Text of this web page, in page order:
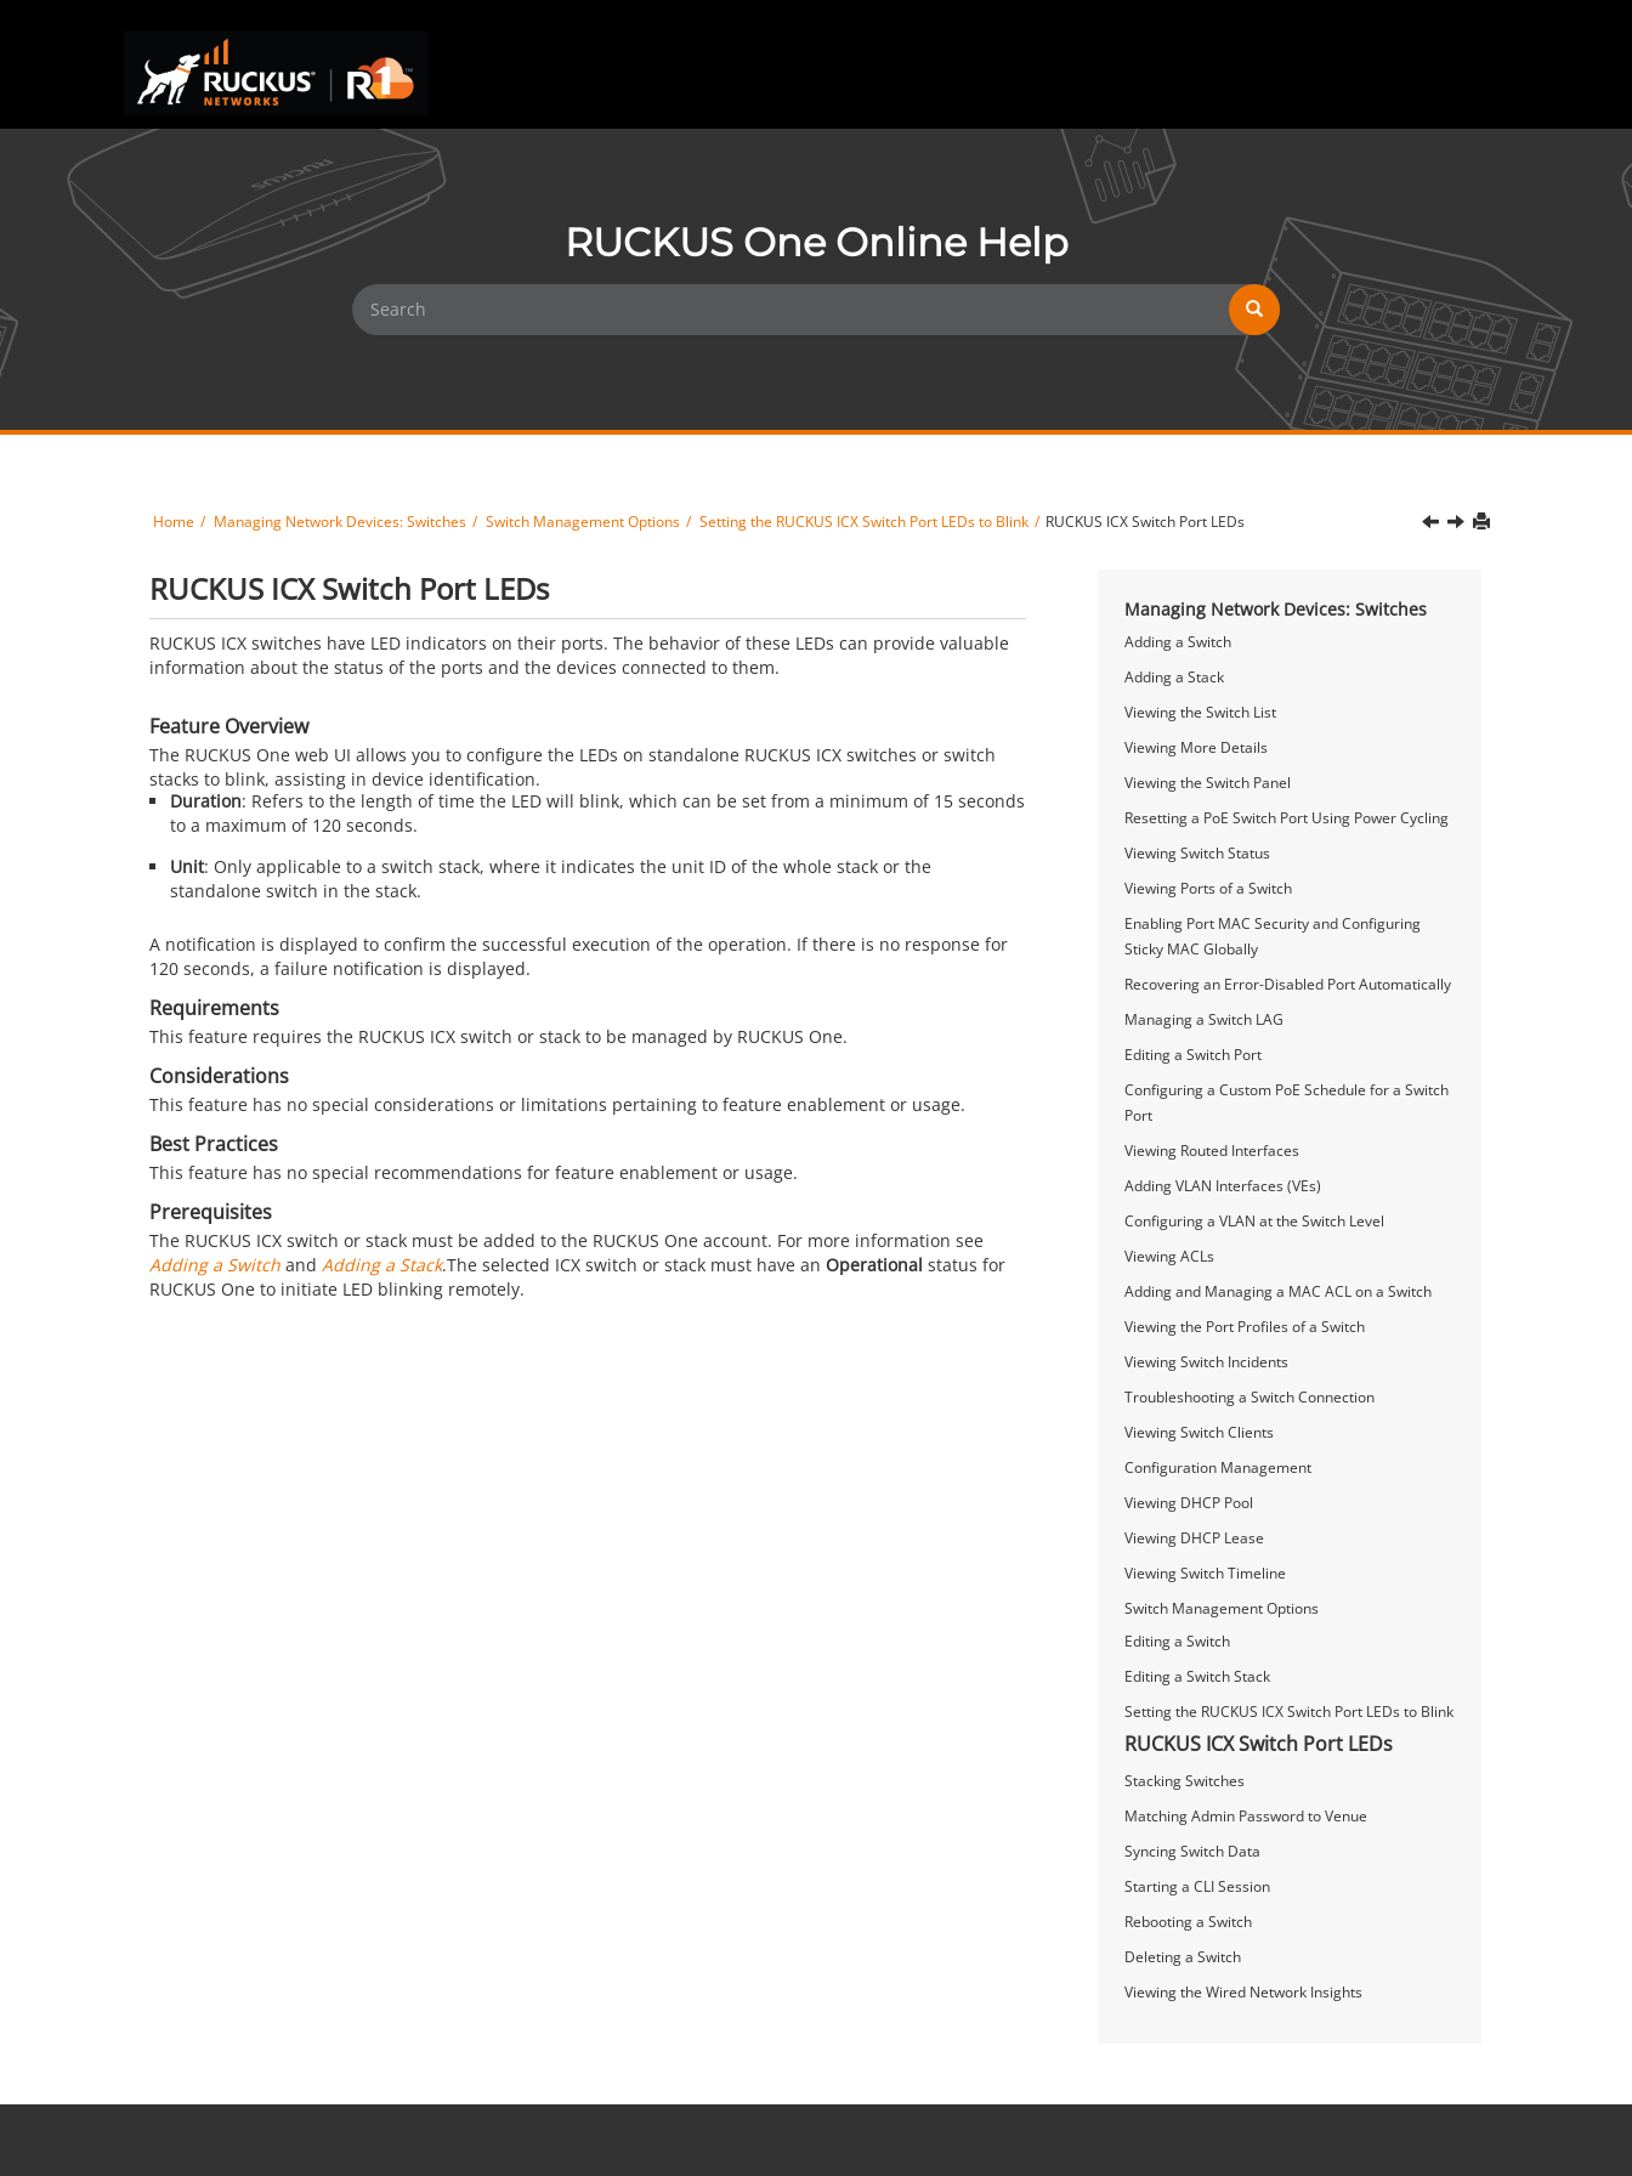
RUCKUS One Online Help
Home Managing Network Devices: Switches Switch Management Options Setting the RUCKUS ICX Switch Port LEDs to Blink RUCKUS ICX Switch Port LEDs
RUCKUS ICX Switch Port LEDs
RUCKUS ICX switches have LED indicators on their ports. The behavior of these LEDs can provide valuable
information about the status of the ports and the devices connected to them.
Feature Overview
The RUCKUS One web UI allows you to configure the LEDs on standalone RUCKUS ICX switches or switch
stacks to blink, assisting in device identification.
Duration: Refers to the length of time the LED will blink, which can be set from a minimum of 15 seconds
to a maximum of 120 seconds.
Unit: Only applicable to a switch stack, where it indicates the unit ID of the whole stack or the
standalone switch in the stack.
A notification is displayed to confirm the successful execution of the operation. If there is no response for
120 seconds, a failure notification is displayed.
Requirements
This feature requires the RUCKUS ICX switch or stack to be managed by RUCKUS One.
Considerations
This feature has no special considerations or limitations pertaining to feature enablement or usage.
Best Practices
This feature has no special recommendations for feature enablement or usage.
Prerequisites
The RUCKUS ICX switch or stack must be added to the RUCKUS One account. For more information see
Adding a Switch and Adding a Stack.The selected ICX switch or stack must have an Operational status for
RUCKUS One to initiate LED blinking remotely.
Managing Network Devices: Switches
Adding a Switch
Adding a Stack
Viewing the Switch List
Viewing More Details
Viewing the Switch Panel
Resetting a PoE Switch Port Using Power Cycling
Viewing Switch Status
Viewing Ports of a Switch
Enabling Port MAC Security and Configuring
Sticky MAC Globally
Recovering an Error-Disabled Port Automatically
Managing a Switch LAG
Editing a Switch Port
Configuring a Custom PoE Schedule for a Switch
Port
Viewing Routed Interfaces
Adding VLAN Interfaces (VEs)
Configuring a VLAN at the Switch Level
Viewing ACLs
Adding and Managing a MAC ACL on a Switch
Viewing the Port Profiles of a Switch
Viewing Switch Incidents
Troubleshooting a Switch Connection
Viewing Switch Clients
Configuration Management
Viewing DHCP Pool
Viewing DHCP Lease
Viewing Switch Timeline
Switch Management Options
Editing a Switch
Editing a Switch Stack
Setting the RUCKUS ICX Switch Port LEDs to Blink
RUCKUS ICX Switch Port LEDs
Stacking Switches
Matching Admin Password to Venue
Syncing Switch Data
Starting a CLI Session
Rebooting a Switch
Deleting a Switch
Viewing the Wired Network Insights